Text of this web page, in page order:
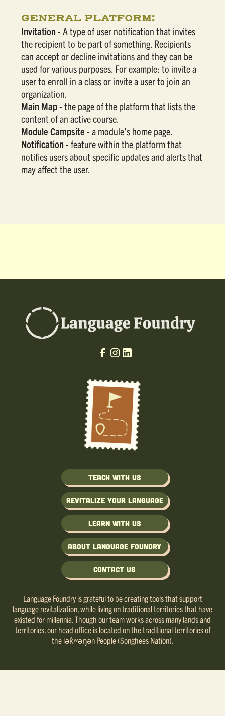
GENERAL PLATFORM:
Invitation- A type of user notification that invites
the recipient to be part of something. Recipients
can accept or decline invitations and they can be
used for various purposes. For example: to invite a
user to enroll in a class or invite a user to join an
organization.
Main Map- the page of the platform that lists the
content of an active course.
Module Campsite - a module’s home page.
Notification - feature within the platform that
notifies users about specific updates and alerts that
may affect the user.
Teach with us
Revitalize Your Language
Learn with us
About Language Foundry
Contact Us
Language Foundry is grateful to be creating tools that support
language revitalization, while living on traditional territories that have
existed for millennia. Though our team works across many lands and
territories, our head office is located on the traditional territories of
the lək̓ʷəŋən People (Songhees Nation).